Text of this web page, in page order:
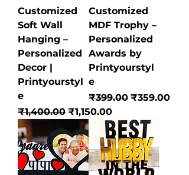
Customized
Soft Wall
Hanging –
Personalized
Decor |
Printyourstyl
e
Regular Price
₹1,400.00 Sale Price
₹1,150.00
Customized
MDF Trophy –
Personalized
Awards by
Printyourstyl
e
Regular Price
₹399.00 Sale Price
₹359.00